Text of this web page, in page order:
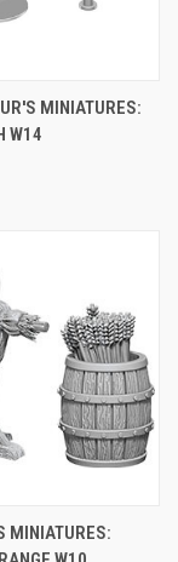
MINIATURES:
W14
MINIATURES: